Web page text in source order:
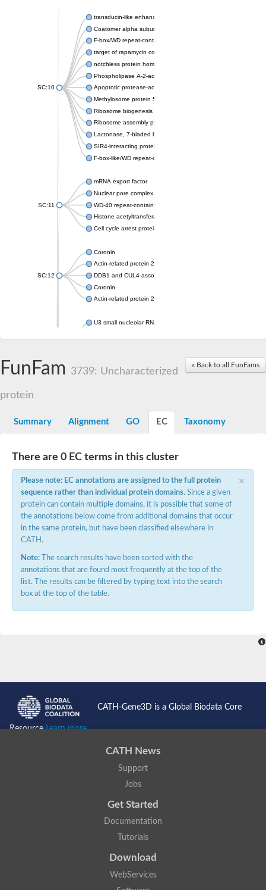
SC:10
transducin-like enhancer protein 3 isoform X1
Coatomer alpha subunit, putative
F-box/WD repeat-containing protein 7 isoform X1
target of rapamycin complex subunit LST8
notchless protein homolog
Phospholipase A-2-activating protein
Apoptotic protease-activating factor 1
Methylosome protein 50
Ribosome biogenesis protein ytm1
Ribosome assembly protein SQT1
Lactonase, 7-bladed beta-propeller domain protein
SIR4-interacting protein SIF2
F-box-like/WD repeat-containing protein TBL1XR1
SC:11
mRNA export factor
Nuclear pore complex protein Nup133
WD-40 repeat-containing protein MSI1
Histone acetyltransferase subunit
Cell cycle arrest protein BUB3
SC:12
Coronin
Actin-related protein 2/3 complex subunit
DDB1 and CUL4-associated factor 1
Coronin
Actin-related protein 2/3 complex subunit 1
U3 small nucleolar RNA-interacting protein 2 isoform X2
Small nuclear ribonucleoprotein U5 subunit 40
nucleoporin Nup43
SC:14
Macrophage-stimulating 1 receptor a
Prolactin regulatory element binding
YncE family protein
Nucleoporin seh1
Probable cytosolic iron-sulfur protein assembly protein 1
Guanine nucleotide-binding protein subunit beta-like protein
WD repeat-containing protein 61
Apoptotic protease-activating factor 1
Apoptotic protease-activating factor 1
« Back to all FunFams
FunFam 3739: Uncharacterized
protein
Summary Alignment GO EC Taxonomy
There are 0 EC terms in this cluster
×
Please note: EC annotations are assigned to the full protein
sequence rather than individual protein domains. Since a given
protein can contain multiple domains, it is possible that some of
the annotations below come from additional domains that occur
in the same protein, but have been classified elsewhere in
CATH.
Note: The search results have been sorted with the
annotations that are found most frequently at the top of the
list. The results can be filtered by typing text into the search
box at the top of the table.
CATH-Gene3D is a Global Biodata Core
ResourceLearn more...
CATH News
Support
Jobs
Get Started
Documentation
Tutorials
Download
WebServices